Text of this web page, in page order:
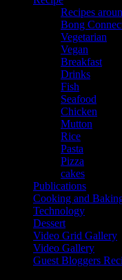
Recipes
Bong
Vegetarian
Vegan
Breakfast
Drinks
Fish
Seafood
Chicken
Mutton
Rice
Pasta
Pizza
cakes
Publications
Cooking and
Technology
Dessert
Video Grid Gallery
Video Gallery
Guest Bloggers